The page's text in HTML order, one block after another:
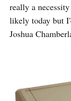
really a
likely today but
Joshua